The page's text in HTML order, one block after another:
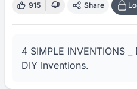
915 Share
4 SIMPLE INVENTIONS
DIY Inventions.